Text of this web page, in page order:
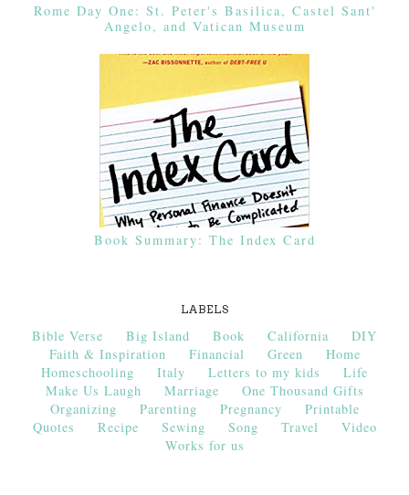
Rome Day One: St. Peter's Basilica, Castel Sant'
Angelo, and Vatican Museum
Book Summary: The Index Card
LABELS
Bible Verse Big Island Book California
DIY
Faith & Inspiration
Financial Green
Home
Homeschooling
Italy Letters to my kids
Life
Make Us Laugh
Marriage
One Thousand Gifts
Organizing
Parenting Pregnancy
Printable
Quotes
Recipe Sewing Song Travel
Video
Works for us